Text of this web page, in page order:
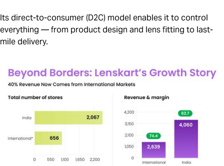
Its direct-to-consumer (D2C) model enables it to control
everything — from product design and lens fitting to last-
mile delivery.